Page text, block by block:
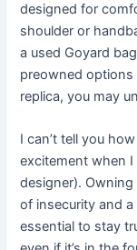
designed for
shoulder or
a used Goyard
preowned options
replica, you may
I can’t tell you
excitement when I
designer).
of insecurity and a
essential to stay